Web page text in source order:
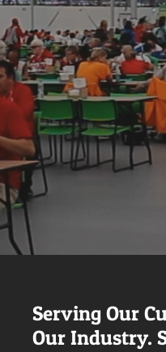
Serving Our
Our Industry.